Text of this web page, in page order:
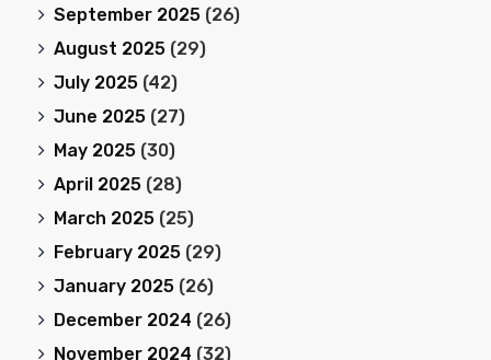
September 2025 (26)
August 2025 (29)
July 2025 (42)
June 2025 (27)
May 2025 (30)
April 2025 (28)
March 2025 (25)
February 2025 (29)
January 2025 (26)
December 2024 (26)
November 2024 (32)